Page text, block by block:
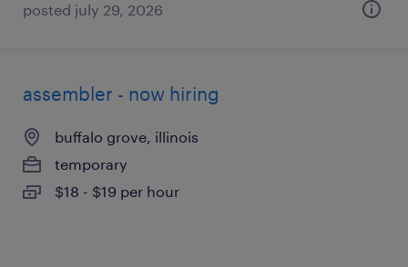
posted july 29, 2026
assembler - now hiring
buffalo grove, illinois
temporary
$18 - $19 per hour